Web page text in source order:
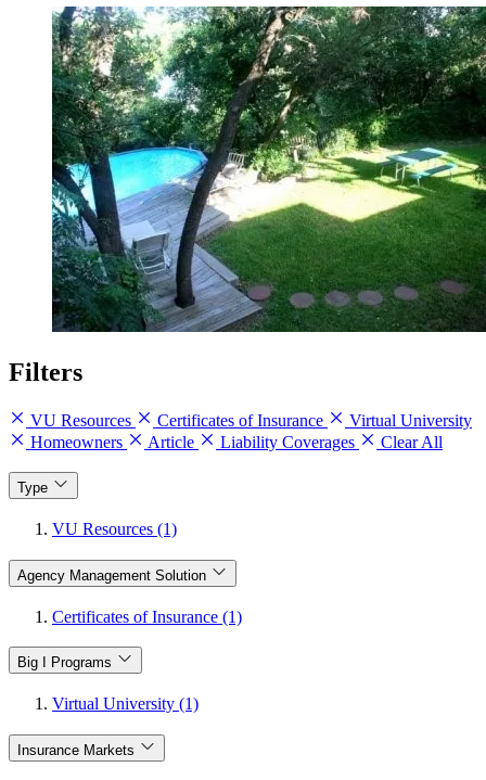
Filters
VU Resources Certificates of Insurance
Virtual University
Homeowners
Article Liability Coverages Clear All
Type
VU Resources (1)
Agency Management Solution
Certificates of Insurance (1)
Big I Programs
Virtual University (1)
Insurance Markets